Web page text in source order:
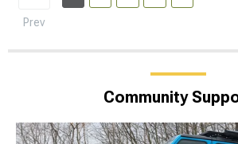
Prev
Community